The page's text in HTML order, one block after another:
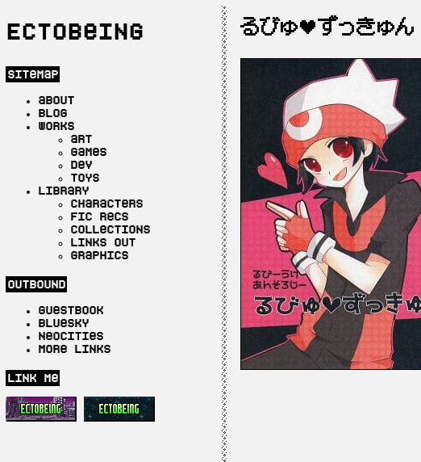
Ectobeing
sitemap
about
blog
works
art
games
dev
toys
library
characters
fic recs
collections
links out
graphics
outbound
guestbook
bluesky
neocities
more links
link me
るびゅ♥ずっきゅん